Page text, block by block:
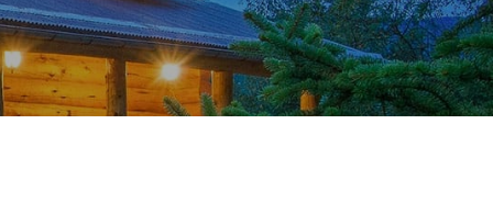
SNAPTABLE PRO HYPER-
LITE